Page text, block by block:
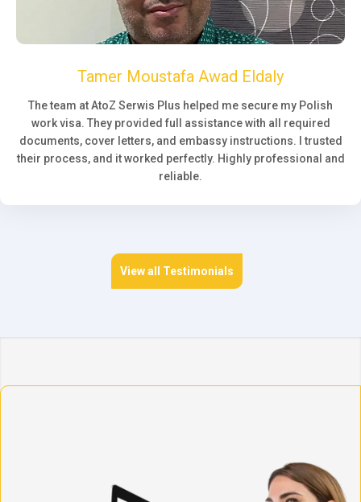
Tamer Moustafa Awad Eldaly
The team at AtoZ Serwis Plus helped me secure my Polish
work visa. They provided full assistance with all required
documents, cover letters, and embassy instructions. I trusted
their process, and it worked perfectly. Highly professional and
reliable.
View all Testimonials